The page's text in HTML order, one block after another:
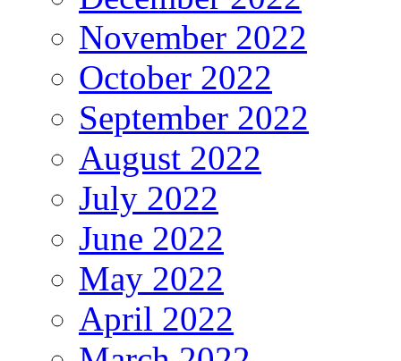
November 2022
October 2022
September 2022
August 2022
July 2022
June 2022
May 2022
April 2022